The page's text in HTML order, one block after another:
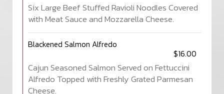
Six Large Beef Stuffed Ravioli Noodles Covered
with Meat Sauce and Mozzarella Cheese.
Blackened Salmon Alfredo
$16.00
Cajun Seasoned Salmon Served on Fettuccini
Alfredo Topped with Freshly Grated Parmesan
Cheese.